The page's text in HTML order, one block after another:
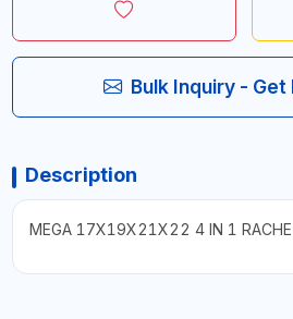
Bulk Inquiry - Get
Description
MEGA 17X19X21X22 4 IN 1